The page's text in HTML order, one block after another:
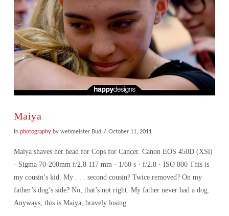
Maiya
In photographyby webmeister Bud October 11, 2011
Maiya shaves her head for Cops for Cancer. Canon EOS 450D (XSi)
· Sigma 70-200mm f/2.8 117 mm · 1/60 s · f/2.8 · ISO 800 This is
my cousin’s kid. My . . . second cousin? Twice removed? On my
father’s dog’s side? No, that’s not right. My father never had a dog.
Anyways, this is Maiya, bravely losing …